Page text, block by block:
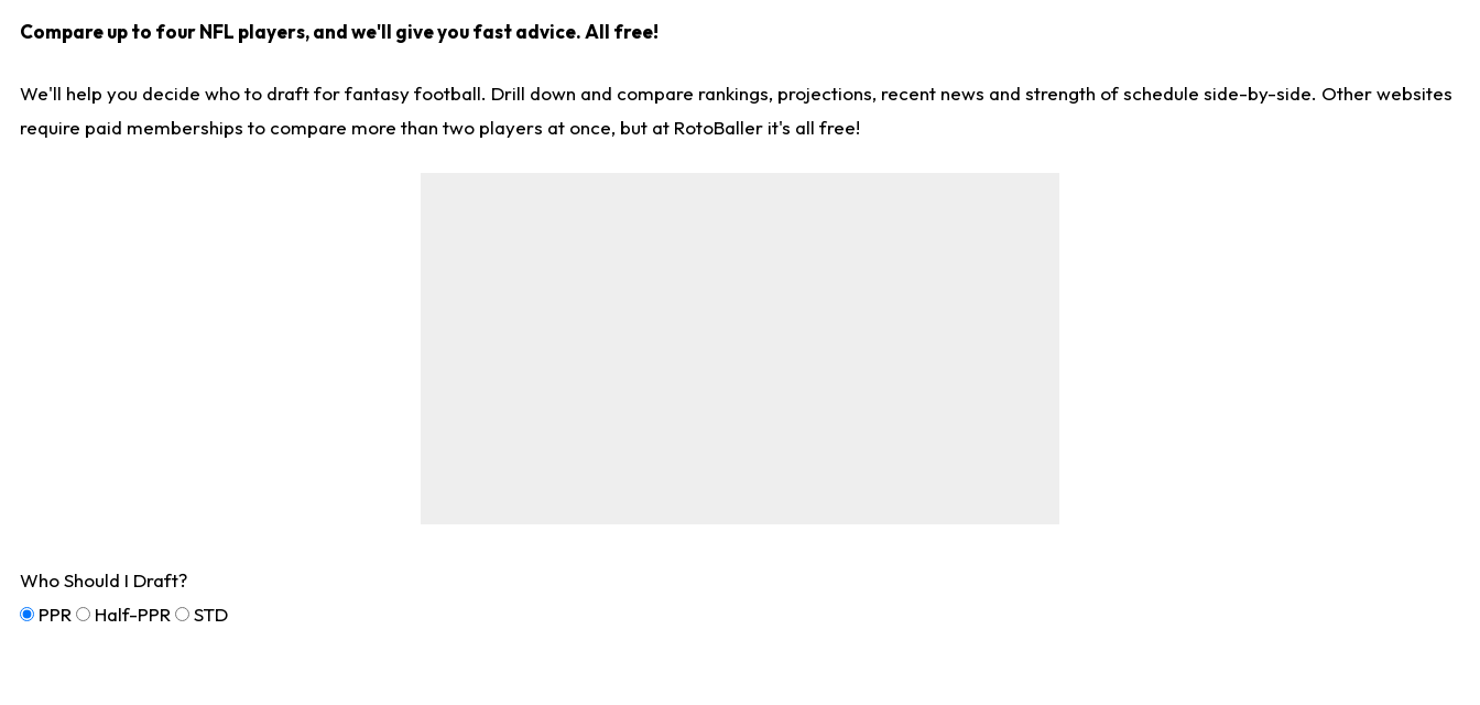
Compare up to four NFL players, and we'll give you fast advice. All free!
We'll help you decide who to draft for fantasy football. Drill down and compare rankings, projections, recent news and strength of schedule side-by-side. Other websites
require paid memberships to compare more than two players at once, but at RotoBaller it's all free!
Who Should I Draft?
PPR
Half-PPR STD